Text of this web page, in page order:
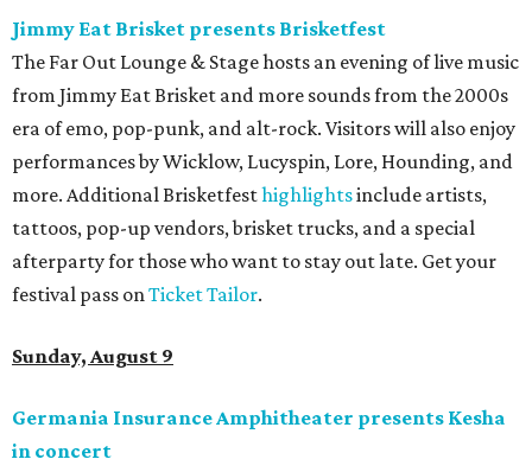
Jimmy Eat Brisket presents Brisketfest
The Far Out Lounge & Stage hosts an evening of live music
from Jimmy Eat Brisket and more sounds from the 2000s
era of emo, pop-punk, and alt-rock. Visitors will also enjoy
performances by Wicklow, Lucyspin, Lore, Hounding, and
more. Additional Brisketfesthighlightsinclude artists,
tattoos, pop-up vendors, brisket trucks, and a special
afterparty for those who want to stay out late. Get your
festival pass onTicket Tailor.
Sunday, August 9
Germania Insurance Amphitheater presents Kesha
in concert